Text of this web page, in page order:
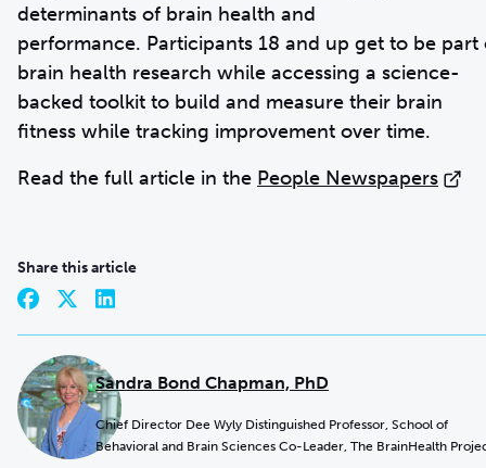
determinants of brain health and
performance. Participants 18 and up get to be part
brain health research while accessing a science-
backed toolkit to build and measure their brain
fitness while tracking improvement over time.
Read the full article in the People Newspapers
Share this article
Sandra Bond Chapman, PhD
Chief Director Dee Wyly Distinguished Professor, School of
Behavioral and Brain Sciences Co-Leader, The BrainHealth